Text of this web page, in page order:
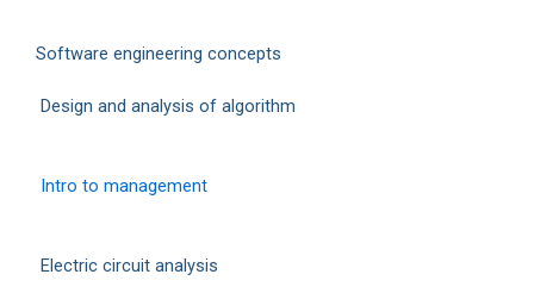
Software engineering concepts
Design and analysis of algorithm
Intro to management
Electric circuit analysis